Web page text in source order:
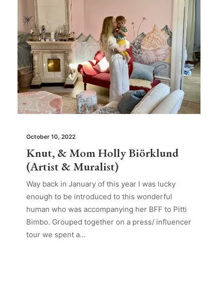
October 10, 2022
Knut, & Mom Holly Biörklund
(Artist & Muralist)
Way back in January of this year I was lucky
enough to be introduced to this wonderful
human who was accompanying her BFF to Pitti
Bimbo. Grouped together on a press/ influencer
tour we spent a…